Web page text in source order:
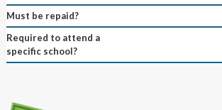
Must be repaid?
Required to attend a
specific school?